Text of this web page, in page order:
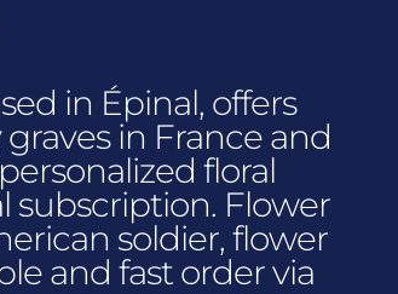
in Épinal, offers
in France and
floral
subscription. Flower
soldier, flower
and fast order via